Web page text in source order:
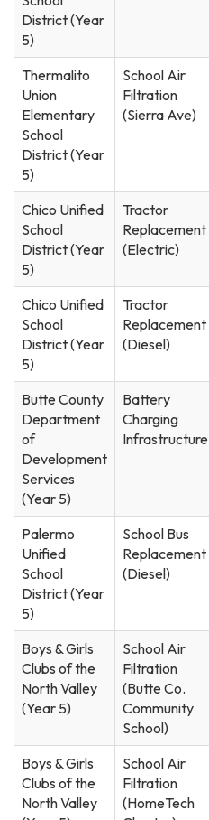
District (Year
5)
Thermalito
Union
Elementary
School
District (Year
5)
School Air
Filtration
(Sierra Ave)
Chico Unified
School
District (Year
5)
Tractor
Replacement
(Electric)
Chico Unified
School
District (Year
5)
Tractor
Replacement
(Diesel)
Butte County
Department
of
Development
Services
(Year 5)
Battery
Charging
Infrastructure
Palermo
Unified
School
District (Year
5)
School Bus
Replacement
(Diesel)
Boys & Girls
Clubs of the
North Valley
(Year 5)
School Air
Filtration
(Butte Co.
Community
School)
Boys & Girls
Clubs of the
North Valley
School Air
Filtration
(HomeTech